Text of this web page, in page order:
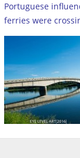
Portuguese
ferries were